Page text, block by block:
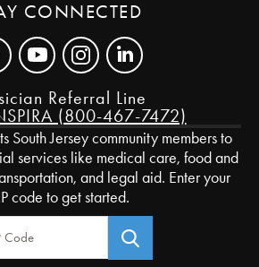
CONNECTED
Referral Line
(800-467-7472)
South Jersey community members to
services like medical care, food and
and legal aid. Enter your
code to get started.